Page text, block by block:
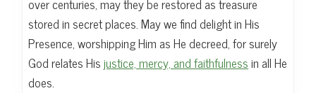
stored in secret places. May we find delight in His
Presence, worshipping Him as He decreed, for surely
God relates Hisjustice, mercy, and faithfulnessin all He
does.